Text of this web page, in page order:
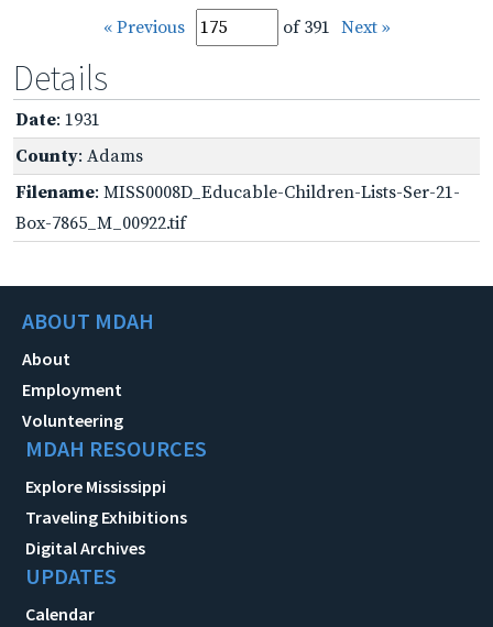
« Previous of 391 Next »
Details
Date: 1931
County: Adams
Filename: MISS0008D_Educable-Children-Lists-Ser-21-
Box-7865_M_00922.tif
ABOUT MDAH
About
Employment
Volunteering
MDAH RESOURCES
Explore Mississippi
Traveling Exhibitions
Digital Archives
UPDATES
Calendar